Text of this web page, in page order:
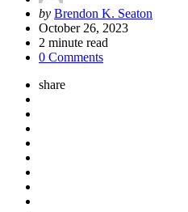
Posted
by
by Brendon K. Seaton
October 26, 2023
2 minute read
0 Comments
share